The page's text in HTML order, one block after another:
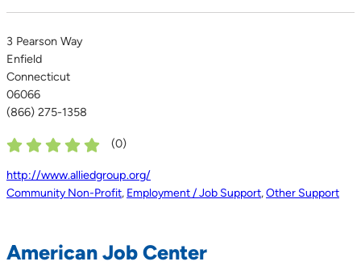
3 Pearson Way
Enfield
Connecticut
06066
(866) 275-1358
(0)
http://www.alliedgroup.org/
Community Non-Profit, Employment / Job Support,Other Support
American Job Center